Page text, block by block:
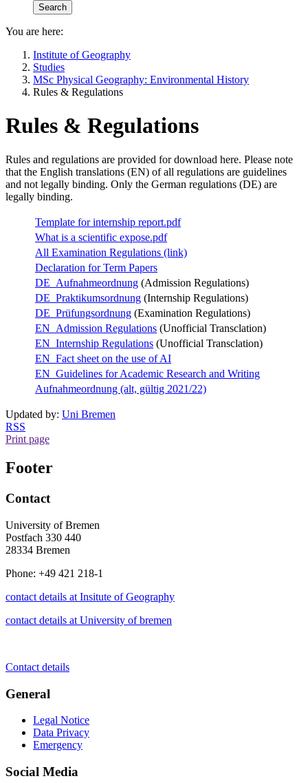
You are here:
Institute of Geography
Studies
MSc Physical Geography: Environmental History
Rules & Regulations
Rules & Regulations
Rules and regulations are provided for download here. Please note
that the English translations (EN) of all regulations are guidelines
and not legally binding. Only the German regulations (DE) are
legally binding.
Template for internship report.pdf
What is a scientific expose.pdf
All Examination Regulations (link)
Declaration for Term Papers
DE_Aufnahmeordnung (Admission Regulations)
DE_Praktikumsordnung (Internship Regulations)
DE_Prüfungsordnung (Examination Regulations)
EN_Admission Regulations (Unofficial Transclation)
EN_Internship Regulations (Unofficial Transclation)
EN_Fact sheet on the use of AI
EN_Guidelines for Academic Research and Writing
Aufnahmeordnung (alt, gültig 2021/22)
Updated by: Uni Bremen
RSS
Print page
Footer
Contact
University of Bremen
Postfach 330 440
28334 Bremen
Phone: +49 421 218-1
contact details at Insitute of Geography
contact details at University of bremen
Contact details
General
Legal Notice
Data Privacy
Emergency
Social Media